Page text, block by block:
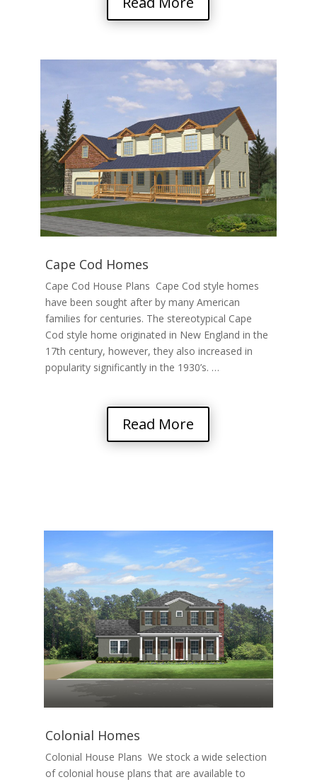
Cape Cod Homes
Cape Cod House Plans Cape Cod style homes
have been sought after by many American
families for centuries. The stereotypical Cape
Cod style home originated in New England in the
17th century, however, they also increased in
popularity significantly in the 1930’s. …
Read More
Colonial Homes
Colonial House Plans We stock a wide selection
of colonial house plans that are available to